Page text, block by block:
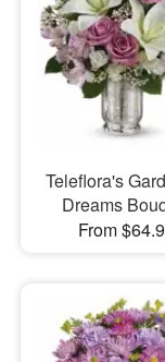
Teleflora's
Dreams
From